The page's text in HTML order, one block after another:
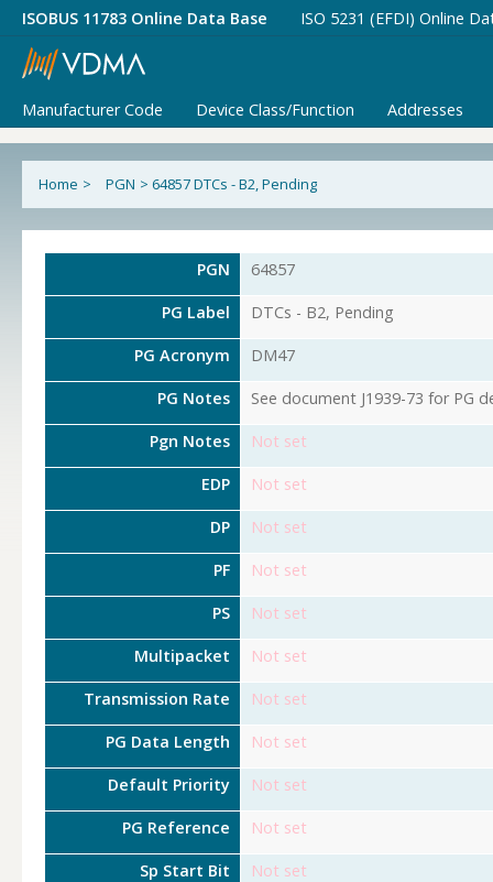
ISOBUS 11783 Online Data Base ISO 5231 (EFDI) Online
Manufacturer Code Device Class/Function Addresses
Home > PGN > 64857 DTCs - B2, Pending
PGN 64857
PG Label DTCs - B2, Pending
PG Acronym DM47
PG Notes See document J1939-73 for PG
Pgn Notes Not set
EDP Not set
DP Not set
PF Not set
PS Not set
Multipacket Not set
Transmission Rate Not set
PG Data Length Not set
Default Priority Not set
PG Reference Not set
Sp Start Bit Not set